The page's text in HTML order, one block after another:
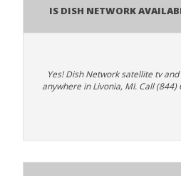
Is Dish Network
Yes! Dish Network satellite tv
anywhere in Livonia, MI. Call